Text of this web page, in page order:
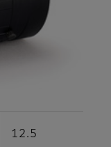
12.5